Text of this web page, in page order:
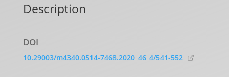
Description
DOI
10.29003/m4340.0514-7468.2020_46_4/541-552